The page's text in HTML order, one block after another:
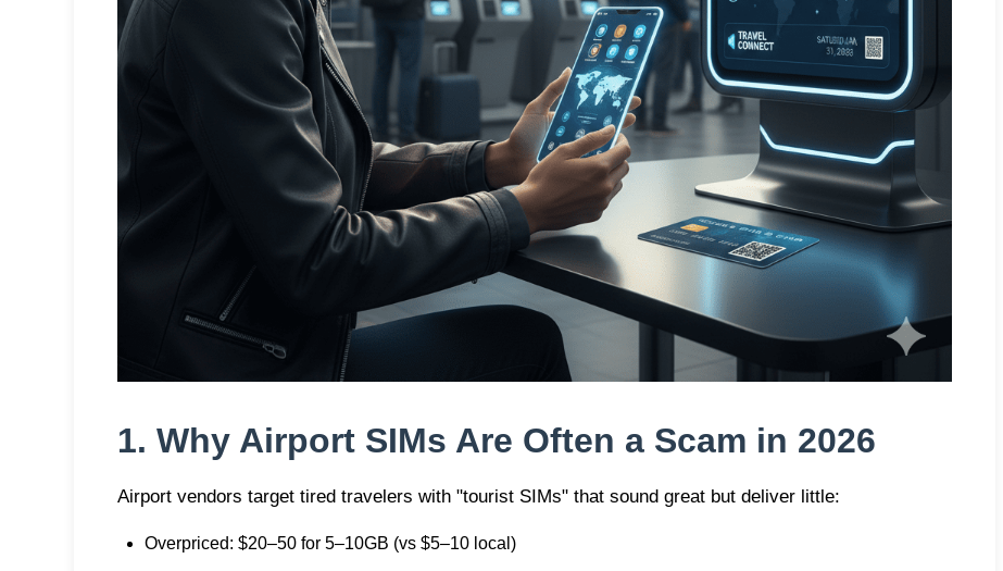
1. Why Airport SIMs Are Often a Scam in 2026
Airport vendors target tired travelers with "tourist SIMs" that sound great but deliver little:
Overpriced: $20–50 for 5–10GB (vs $5–10 local)